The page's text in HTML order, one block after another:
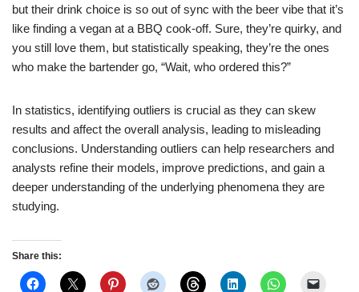
but their drink choice is so out of sync with the beer vibe that it’s
like finding a vegan at a BBQ cook-off. Sure, they’re quirky, and
you still love them, but statistically speaking, they’re the ones
who make the bartender go, “Wait, who ordered this?”
In statistics, identifying outliers is crucial as they can skew
results and affect the overall analysis, leading to misleading
conclusions. Understanding outliers can help researchers and
analysts refine their models, improve predictions, and gain a
deeper understanding of the underlying phenomena they are
studying.
Share this: